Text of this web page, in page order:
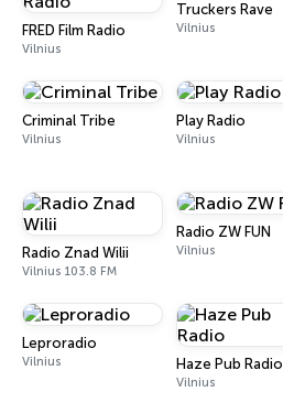
FRED Film Radio
Vilnius
Truckers Rave
Vilnius
Criminal Tribe
Vilnius
Play Radio
Vilnius
Radio Znad Wilii
Vilnius 103.8 FM
Radio ZW FUN
Vilnius
Leproradio
Vilnius Haze Pub Radio
Vilnius